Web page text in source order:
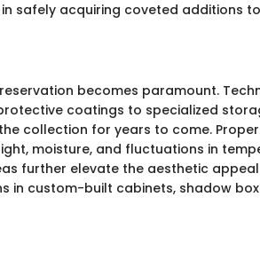
safely acquiring coveted additions
becomes paramount.
coatings to specialized
collection for years to come.
moisture, and fluctuations in
further elevate the aesthetic
in custom-built cabinets, shadow